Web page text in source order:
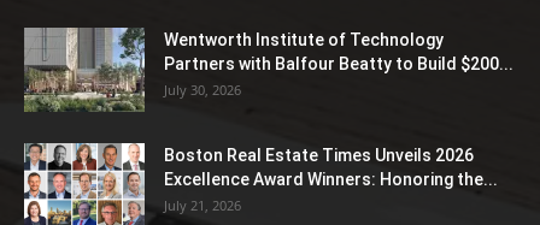
Wentworth Institute of Technology
Partners with Balfour Beatty to Build $200...
July 30, 2026
Boston Real Estate Times Unveils 2026
Excellence Award Winners: Honoring the...
July 21, 2026